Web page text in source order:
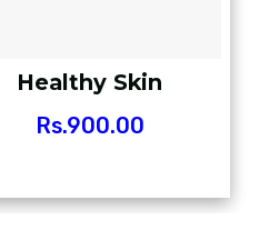
Healthy Skin
Rs.900.00